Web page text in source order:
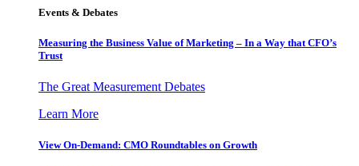
Events & Debates
Measuring the Business Value of Marketing – In a Way that CFO’s
Trust
The Great Measurement Debates
Learn More
View On-Demand: CMO Roundtables on Growth